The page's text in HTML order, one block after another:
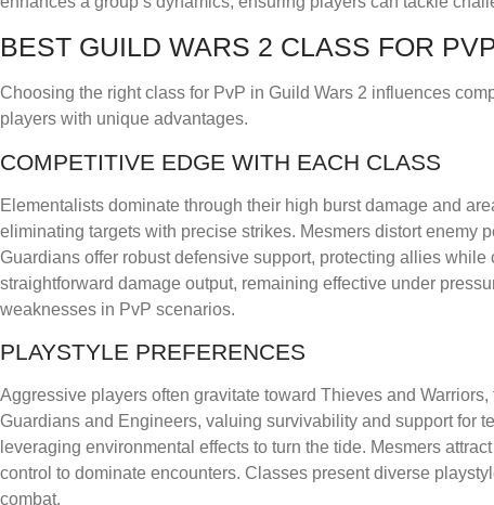
BEST GUILD WARS 2 CLASS FOR
Choosing the right class for PvP in Guild Wars 2 influences
players with unique advantages.
COMPETITIVE EDGE WITH EACH CLASS
Elementalists dominate through their high burst damage and
eliminating targets with precise strikes. Mesmers distort enemy
Guardians offer robust defensive support, protecting allies
straightforward damage output, remaining effective under
weaknesses in PvP scenarios.
PLAYSTYLE PREFERENCES
Aggressive players often gravitate toward Thieves and
Guardians and Engineers, valuing survivability and support for
leveraging environmental effects to turn the tide. Mesmers
control to dominate encounters. Classes present diverse
combat.